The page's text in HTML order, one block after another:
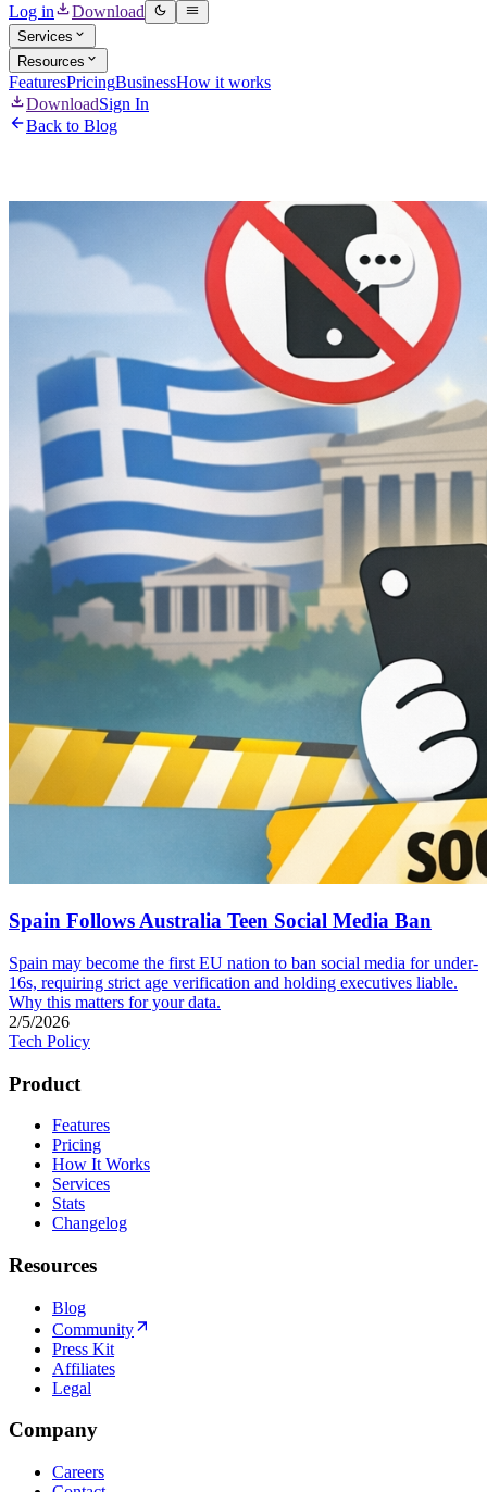
Log in Download
Services
Resources
FeaturesPricingBusinessHow it works
DownloadSign In
Back to Blog
Spain Follows Australia Teen Social Media Ban
Spain may become the first EU nation to ban social media for under-
16s, requiring strict age verification and holding executives liable.
Why this matters for your data.
2/5/2026
Tech Policy
Product
Features
Pricing
How It Works
Services
Stats
Changelog
Resources
Blog
Community
Press Kit
Affiliates
Legal
Company
Careers